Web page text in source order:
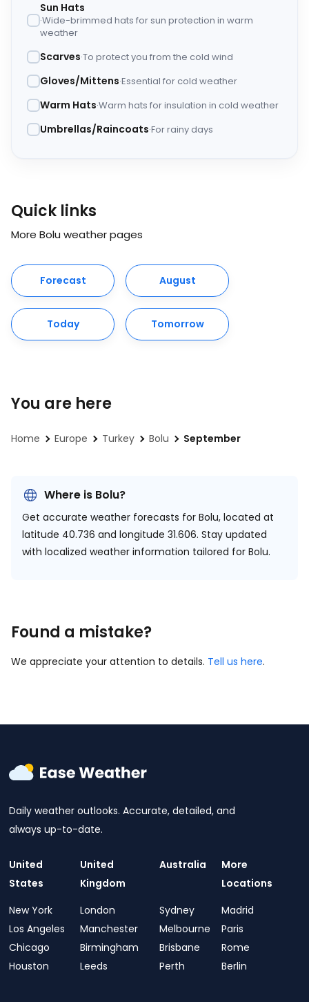
Sun Hats
Wide-brimmed hats for sun protection in warm
weather
Scarves To protect you from the cold wind
Gloves/Mittens Essential for cold weather
Warm Hats Warm hats for insulation in cold weather
Umbrellas/Raincoats For rainy days
Quick links
More Bolu weather pages
Forecast August
Today Tomorrow
You are here
Home Europe Turkey Bolu September
Where is Bolu?
Get accurate weather forecasts for Bolu, located at
latitude 40.736 and longitude 31.606. Stay updated
with localized weather information tailored for Bolu.
Found a mistake?
We appreciate your attention to details. Tell us here.
Daily weather outlooks. Accurate, detailed, and
always up-to-date.
United
States
New York
Los Angeles
Chicago
Houston
United
Kingdom
London
Manchester
Birmingham
Leeds
Australia
Sydney
Melbourne
Brisbane
Perth
More
Locations
Madrid
Paris
Rome
Berlin